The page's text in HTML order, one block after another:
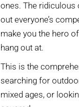
ones. The ridiculous
out everyone’s
make you the hero
hang out at.
This is the
searching for
mixed ages, or